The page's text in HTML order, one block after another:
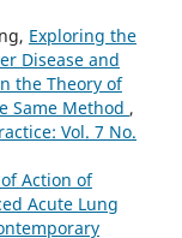
Exploring the
Disease and
the Theory of
Same Method ,
Vol. 7 No.
Action of
Acute Lung